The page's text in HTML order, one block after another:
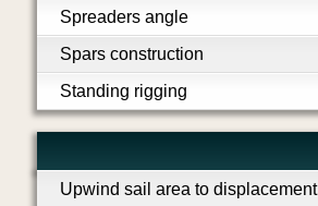
Spreaders angle
Spars construction
Standing rigging
Upwind sail area to displacement